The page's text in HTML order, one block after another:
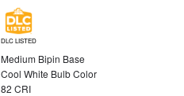
DLC LISTED
Medium Bipin Base
Cool White Bulb Color
82 CRI